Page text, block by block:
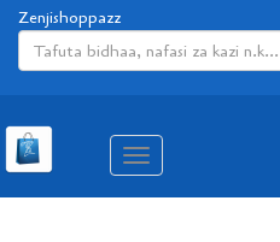
Zenjishoppazz
Aina
ya